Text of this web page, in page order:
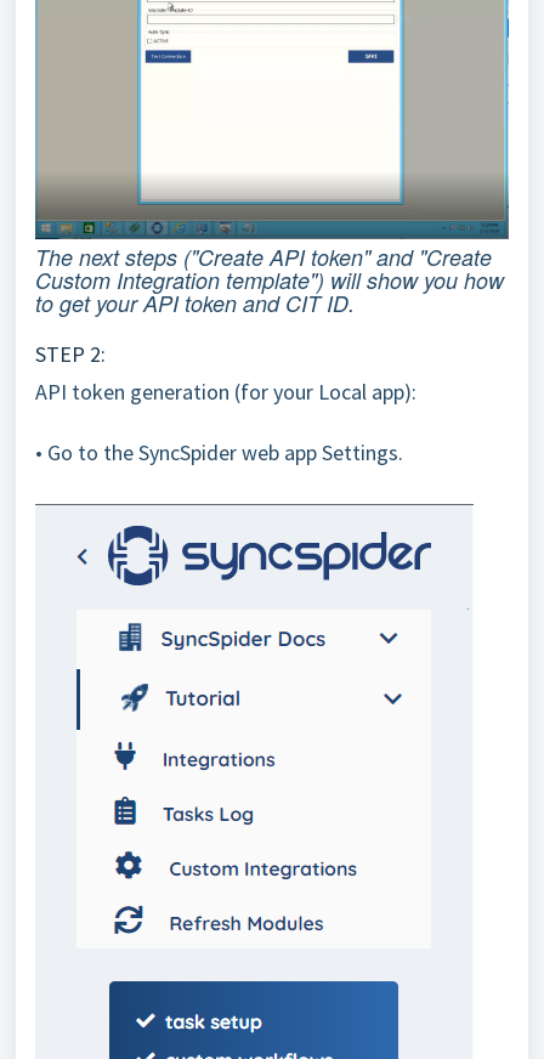
The next steps ("Create API token" and "Create
Custom Integration template") will show you how
to get your API token and CIT ID.
STEP 2:
API token generation (for your Local app):
• Go to the SyncSpider web app Settings.